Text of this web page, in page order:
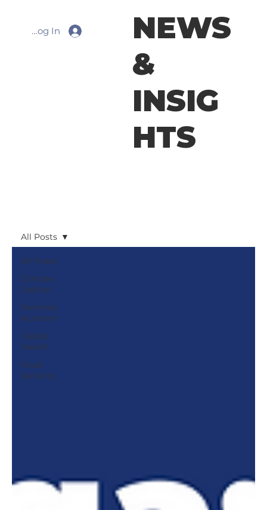
Log In
All Posts
Climate
Justice
Feminist
Activism
Global
Health
Food
Security
All Posts
NEWS
&
INSIG
HTS